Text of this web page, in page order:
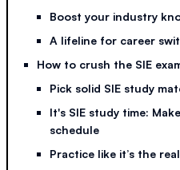
Boost your industry
A lifeline for career
How to crush the SIE
Pick solid SIE study
It's SIE study time:
schedule
Practice like it’s the